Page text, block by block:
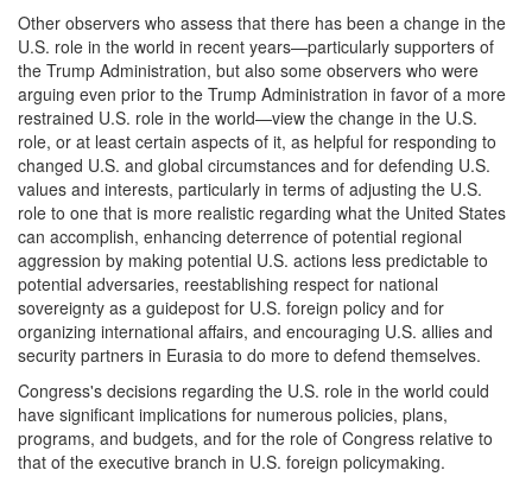
Other observers who assess that there has been a change in the
U.S. role in the world in recent years—particularly supporters of
the Trump Administration, but also some observers who were
arguing even prior to the Trump Administration in favor of a more
restrained U.S. role in the world—view the change in the U.S.
role, or at least certain aspects of it, as helpful for responding to
changed U.S. and global circumstances and for defending U.S.
values and interests, particularly in terms of adjusting the U.S.
role to one that is more realistic regarding what the United States
can accomplish, enhancing deterrence of potential regional
aggression by making potential U.S. actions less predictable to
potential adversaries, reestablishing respect for national
sovereignty as a guidepost for U.S. foreign policy and for
organizing international affairs, and encouraging U.S. allies and
security partners in Eurasia to do more to defend themselves.
Congress's decisions regarding the U.S. role in the world could
have significant implications for numerous policies, plans,
programs, and budgets, and for the role of Congress relative to
that of the executive branch in U.S. foreign policymaking.